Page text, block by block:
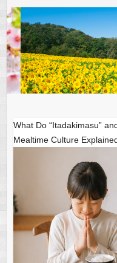
What Do “Itadakimasu”
Mealtime Culture